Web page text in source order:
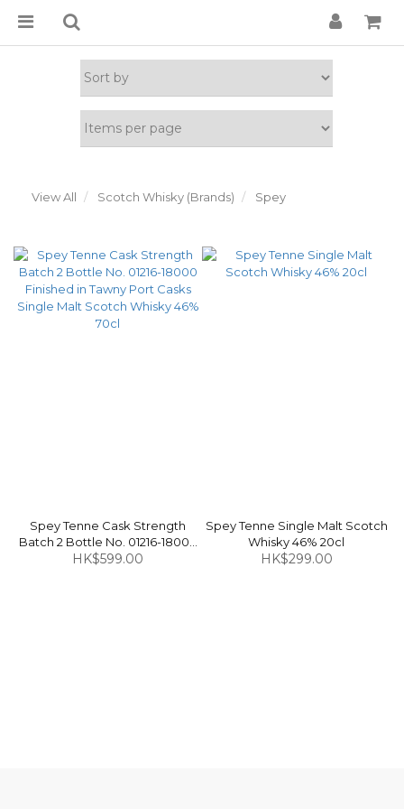
View All Scotch Whisky (Brands) Spey
Spey Tenne Cask Strength
Batch 2 Bottle No. 01216-18000
Finished in Tawny Port Casks
HK$599.00
Spey Tenne Single Malt Scotch
Whisky 46% 20cl
HK$299.00